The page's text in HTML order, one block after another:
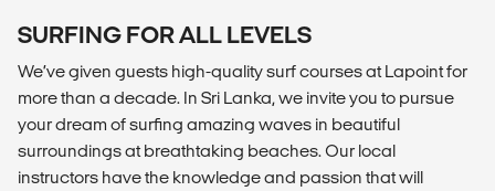
SURFING FOR ALL LEVELS
We’ve given guests high-quality surf courses at Lapoint for
more than a decade. In Sri Lanka, we invite you to pursue
your dream of surfing amazing waves in beautiful
surroundings at breathtaking beaches. Our local
instructors have the knowledge and passion that will